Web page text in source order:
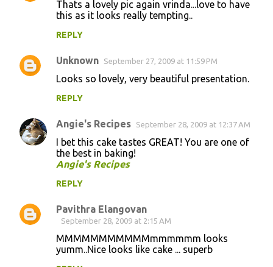
Thats a lovely pic again vrinda...love to have
this as it looks really tempting..
REPLY
Unknown September 27, 2009 at 11:59 PM
Looks so lovely, very beautiful presentation.
REPLY
Angie's Recipes September 28, 2009 at 12:37 AM
I bet this cake tastes GREAT! You are one of
the best in baking!
Angie's Recipes
REPLY
Pavithra Elangovan
September 28, 2009 at 2:15 AM
MMMMMMMMMMMmmmmmm looks
yumm..Nice looks like cake ... superb